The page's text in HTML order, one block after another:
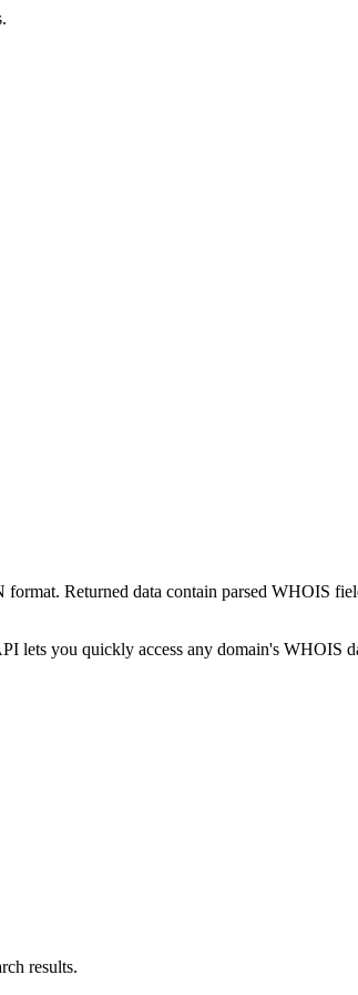
Returned data contain parsed WHOIS
lets you quickly access any domain's WHOIS
results.